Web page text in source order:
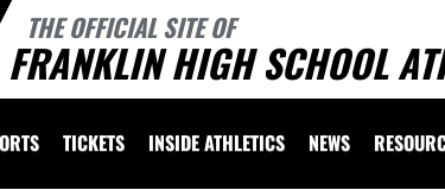
THE OFFICIAL SITE OF
FRANKLIN HIGH SCHOOL
TICKETS INSIDE ATHLETICS NEWS